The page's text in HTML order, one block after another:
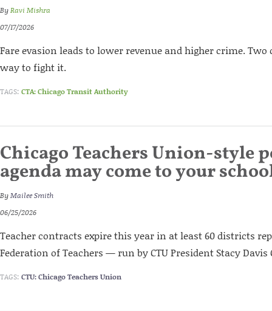
ByRavi Mishra
07/17/2026
Fare evasion leads to lower revenue and higher crime. Two
way to fight it.
TAGS: CTA: Chicago Transit Authority
Chicago Teachers Union-style
agenda may come to your
ByMailee Smith
06/25/2026
Teacher contracts expire this year in at least 60 districts
Federation of Teachers — run by CTU President Stacy Davis
TAGS: CTU: Chicago Teachers Union